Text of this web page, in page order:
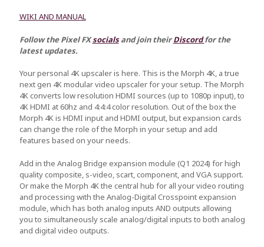
WIKI AND MANUAL
Follow the Pixel FXsocialsand join theirDiscordfor the
latest updates.
Your personal 4K upscaler is here. This is the Morph 4K, a true
next gen 4K modular video upscaler for your setup. The Morph
4K converts low resolution HDMI sources (up to 1080p input), to
4K HDMI at 60hz and 4:4:4 color resolution. Out of the box the
Morph 4K is HDMI input and HDMI output, but expansion cards
can change the role of the Morph in your setup and add
features based on your needs.
Add in the Analog Bridge expansion module (Q1 2024) for high
quality composite, s-video, scart, component, and VGA support.
Or make the Morph 4K the central hub for all your video routing
and processing with the Analog-Digital Crosspoint expansion
module, which has both analog inputs AND outputs allowing
you to simultaneously scale analog/digital inputs to both analog
and digital video outputs.